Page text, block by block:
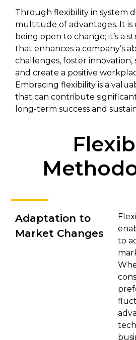
Through flexibility in system
multitude of advantages. It
being open to change; it’s a
that enhances a company’s
challenges, foster innovation,
and create a positive
Embracing flexibility is a
that can contribute
long-term success and
Adaptation to
Market Changes
to